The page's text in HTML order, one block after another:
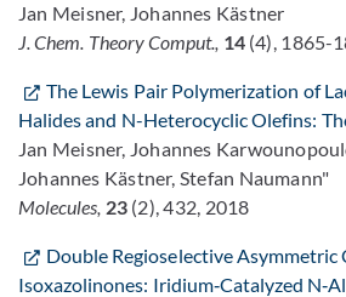
Jan Meisner, Johannes Kästner
J. Chem. Theory Comput., 14(4), 1865-
The Lewis Pair Polymerization of
Halides and N-Heterocyclic Olefins:
Jan Meisner, Johannes
Johannes Kästner, Stefan Naumann"
Molecules, 23(2), 432, 2018
Double Regioselective Asymmetric
Isoxazolinones: Iridium‐Catalyzed